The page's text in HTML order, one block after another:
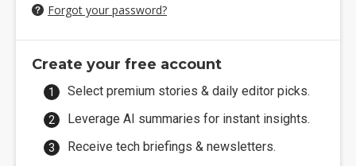
Forgot your password?
Create your free account
Select premium stories & daily editor picks.
Leverage AI summaries for instant insights.
Receive tech briefings & newsletters.